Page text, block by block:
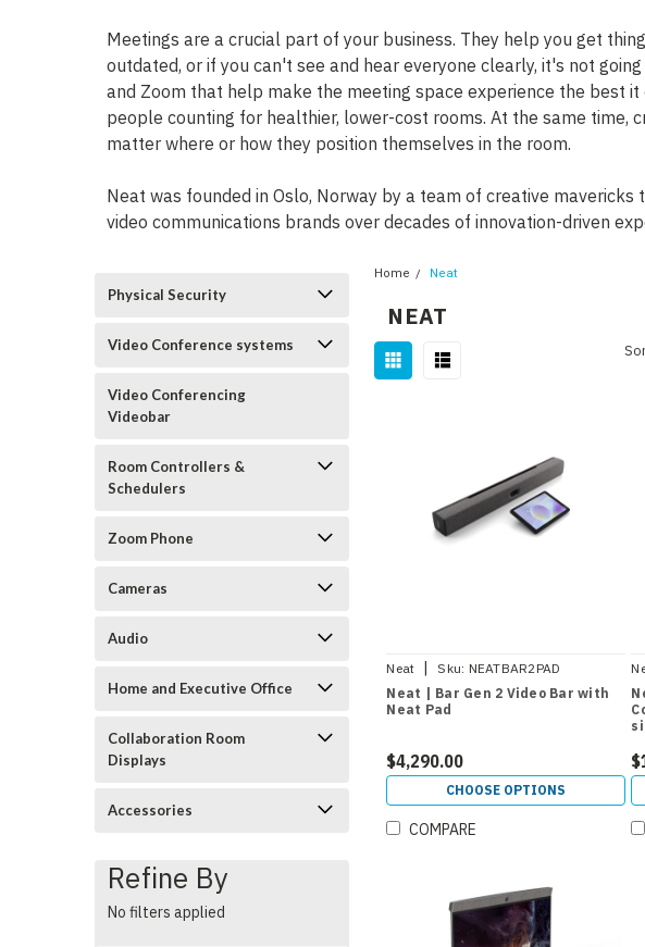
Meetings are a crucial part of your business. They help you get
outdated, or if you can't see and hear everyone clearly, it's not
and Zoom that help make the meeting space experience the best
people counting for healthier, lower-cost rooms. At the same time,
matter where or how they position themselves in the room.
Neat was founded in Oslo, Norway by a team of creative
video communications brands over decades of innovation-driven
Physical Security
Video Conference systems
Video Conferencing
Videobar
Room Controllers &
Schedulers
Zoom Phone
Cameras
Audio
Home and Executive Office
Collaboration Room
Displays
Accessories
Refine By
No filters applied
Home Neat
NEAT
Neat | Sku: NEATBAR2PAD
Neat | Bar Gen 2 Video Bar with
Neat Pad
$4,290.00
CHOOSE OPTIONS
COMPARE